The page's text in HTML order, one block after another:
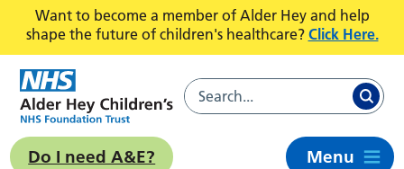
Want to become a member of Alder Hey and help
shape the future of children's healthcare? Click Here.
Do I need A&E? Menu